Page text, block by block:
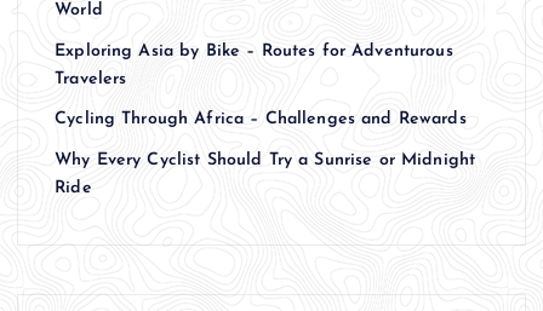
a
t
o
World
Exploring Asia by Bike – Routes for Adventurous
Travelers
Cycling Through Africa – Challenges and Rewards
Why Every Cyclist Should Try a Sunrise or Midnight
Ride